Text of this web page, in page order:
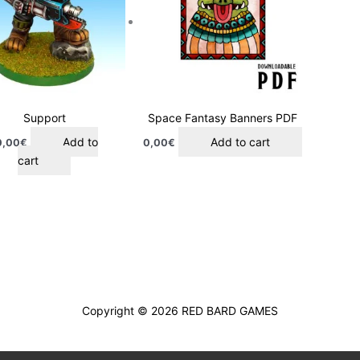
Support
€
Add to
cart
Space Fantasy Banners PDF
0,00€ Add to cart
Copyright © 2026 RED BARD GAMES